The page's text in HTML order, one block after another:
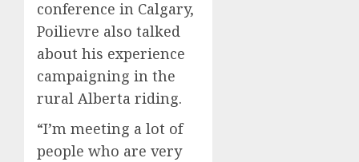
conference in Calgary,
Poilievre also talked
about his experience
campaigning in the
rural Alberta riding.
“I’m meeting a lot of
people who are very